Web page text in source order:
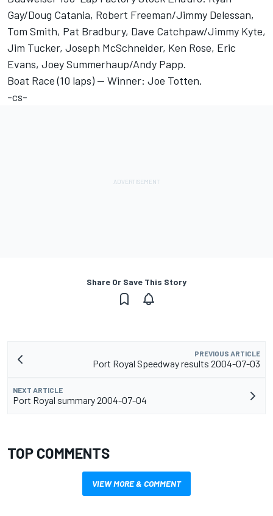
Gay/Doug Catania, Robert Freeman/Jimmy Delessan,
Tom Smith, Pat Bradbury, Dave Catchpaw/Jimmy Kyte,
Jim Tucker, Joseph McSchneider, Ken Rose, Eric
Evans, Joey Summerhaup/Andy Papp.
Boat Race (10 laps) -- Winner: Joe Totten.
-cs-
Share Or Save This Story
PREVIOUS ARTICLE
Port Royal Speedway results 2004-07-03
NEXT ARTICLE
Port Royal summary 2004-07-04
TOP COMMENTS
VIEW MORE & COMMENT